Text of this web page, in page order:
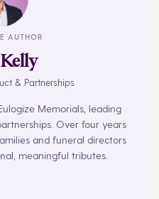
AUTHOR
& Partnerships
Memorials, leading
Over four years
and funeral directors
meaningful tributes.